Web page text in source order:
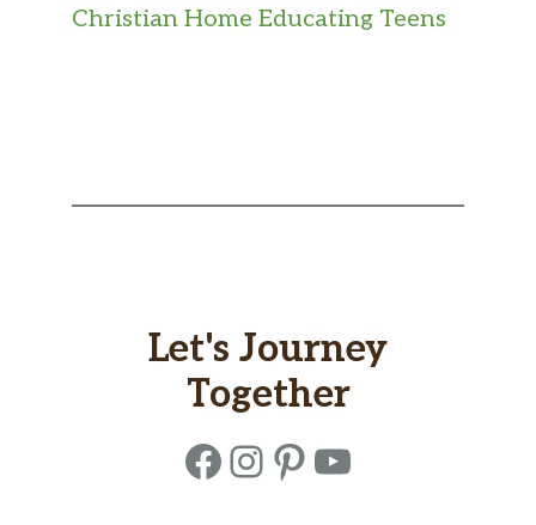
Christian Home Educating Teens
Let's Journey
Together
Facebook
Instagram
Pinterest
YouTube